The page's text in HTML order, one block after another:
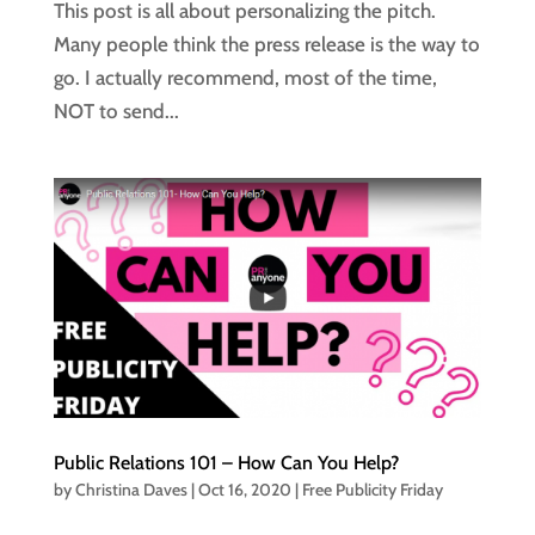
This post is all about personalizing the pitch.
Many people think the press release is the way to
go. I actually recommend, most of the time,
NOT to send...
Public Relations 101 – How Can You Help?
byChristina Daves|Oct 16, 2020 | Free Publicity Friday